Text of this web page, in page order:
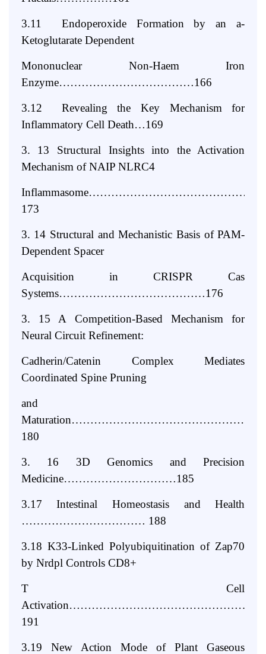
3.11 Endoperoxide Formation by an a-
Ketoglutarate Dependent
Mononuclear Non-Haem Iron
Enzyme………………………………166
3.12 Revealing the Key Mechanism for
Inflammatory Cell Death…169
3. 13 Structural Insights into the Activation
Mechanism of NAIP NLRC4
173
3. 14 Structural and Mechanistic Basis of PAM-
Dependent Spacer
Acquisition in CRISPR Cas
Systems…………………………………176
3. 15 A Competition-Based Mechanism for
Neural Circuit Refinement:
Cadherin/Catenin Complex Mediates
Coordinated Spine Pruning
and
180
3. 16 3D Genomics and Precision
Medicine…………………………185
3.17 Intestinal Homeostasis and Health
…………………………… 188
3.18 K33-Linked Polyubiquitination of Zap70
by Nrdpl Controls CD8+
T Cell
191
3.19 New Action Mode of Plant Gaseous